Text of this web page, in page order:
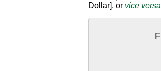
Dollar], or vice versa